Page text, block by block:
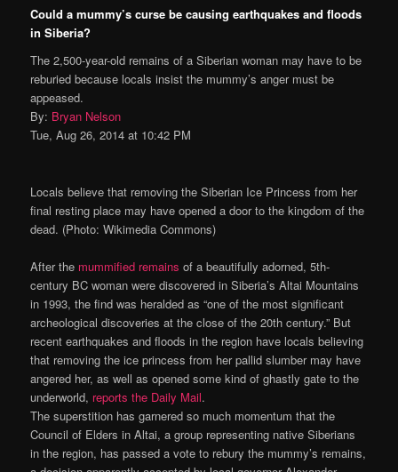
Could a mummy’s curse be causing earthquakes and floods
in Siberia?
The 2,500-year-old remains of a Siberian woman may have to be
reburied because locals insist the mummy’s anger must be
appeased.
By: Bryan Nelson
Tue, Aug 26, 2014 at 10:42 PM
Locals believe that removing the Siberian Ice Princess from her
final resting place may have opened a door to the kingdom of the
dead. (Photo: Wikimedia Commons)
After the mummified remains of a beautifully adorned, 5th-
century BC woman were discovered in Siberia’s Altai Mountains
in 1993, the find was heralded as “one of the most significant
archeological discoveries at the close of the 20th century.” But
recent earthquakes and floods in the region have locals believing
that removing the ice princess from her pallid slumber may have
angered her, as well as opened some kind of ghastly gate to the
underworld, reports the Daily Mail.
The superstition has garnered so much momentum that the
Council of Elders in Altai, a group representing native Siberians
in the region, has passed a vote to rebury the mummy’s remains,